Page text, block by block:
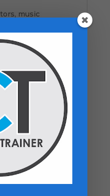
music
churches
music ministry.
music and
with clear
and
grows